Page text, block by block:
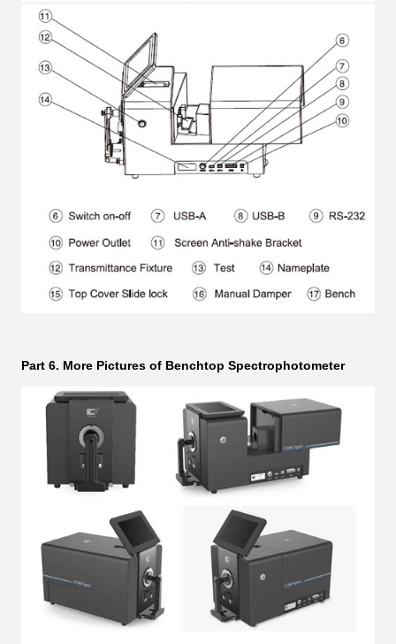
Part 6. More Pictures of Benchtop Spectrophotometer